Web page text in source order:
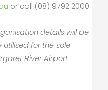
or call (08) 9792 2000.
details will be
for the sole
River Airport